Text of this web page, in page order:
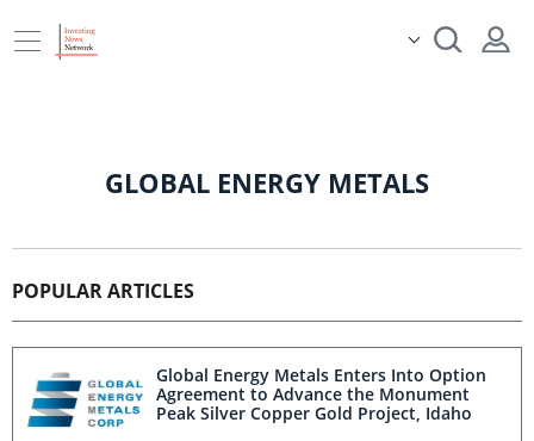
GLOBAL ENERGY METALS
POPULAR ARTICLES
Global Energy Metals Enters Into Option
Agreement to Advance the Monument
Peak Silver Copper Gold Project, Idaho